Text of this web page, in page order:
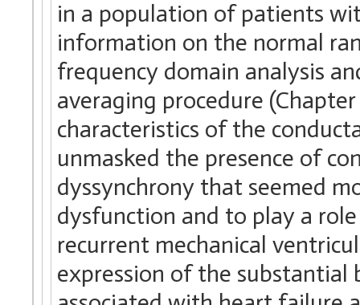
in a population of patients
information on the normal
frequency domain analysis
averaging procedure
characteristics of the
unmasked the presence of
dyssynchrony that seemed
dysfunction and to play a
recurrent mechanical
expression of the